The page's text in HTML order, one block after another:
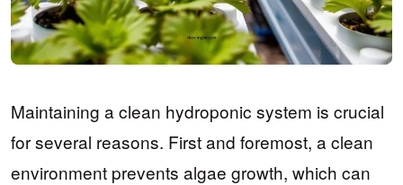
Maintaining a clean hydroponic system is crucial
for several reasons. First and foremost, a clean
environment prevents algae growth, which can